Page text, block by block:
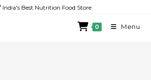
India's Best Nutrition Food Store
0 Menu